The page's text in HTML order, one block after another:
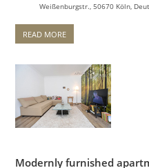
Weißenburgstr., 50670 Köln,
READ MORE
Modernly furnished